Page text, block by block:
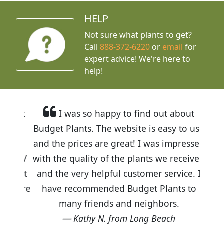
HELP
Not sure what plants to get?
Call888-372-6220 or email for
expert advice! We're here to
help!
I was so happy to find out about
Budget Plants. The website is easy to use
and the prices are great! I was impressed
with the quality of the plants we received
and the very helpful customer service. I
have recommended Budget Plants to
many friends and neighbors.
Kathy N. from Long Beach